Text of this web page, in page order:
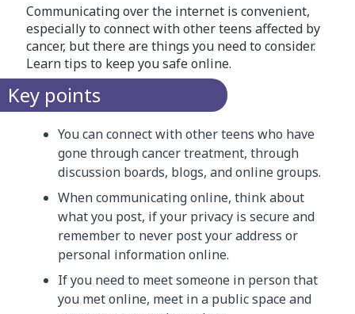
Communicating over the internet is convenient,
especially to connect with other teens affected by
cancer, but there are things you need to consider.
Learn tips to keep you safe online.
Key points
You can connect with other teens who have
gone through cancer treatment, through
discussion boards, blogs, and online groups.
When communicating online, think about
what you post, if your privacy is secure and
remember to never post your address or
personal information online.
If you need to meet someone in person that
you met online, meet in a public space and